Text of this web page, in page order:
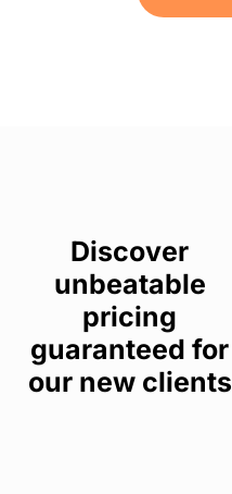
Discover
unbeatable
pricing
guaranteed for
our new clients